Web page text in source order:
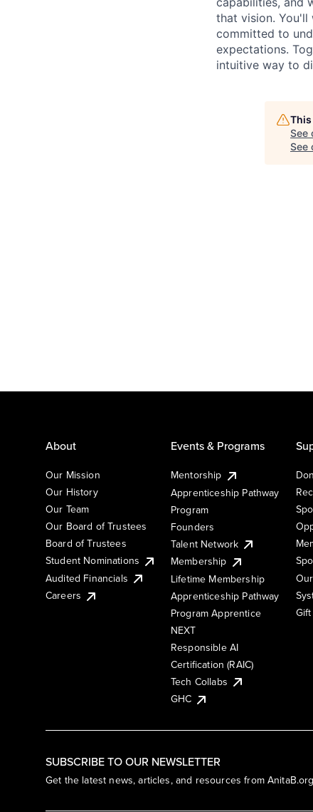
that vision. You'll
committed to
expectations.
intuitive way to
See
See
SUBSCRIBE TO OUR NEWSLETTER
Get the latest news, articles, and resources from
About
Our Mission
Our History
Our Team
Our Board of Trustees
Board of Trustees
Student Nominations
Audited Financials
Careers
Events & Programs
Mentorship
Apprenticeship Pathway
Program
Founders
Talent Network
Membership
Lifetime Membership
Apprenticeship Pathway
Program Apprentice
NEXT
Responsible AI
Certification (RAIC)
Tech Collabs
GHC